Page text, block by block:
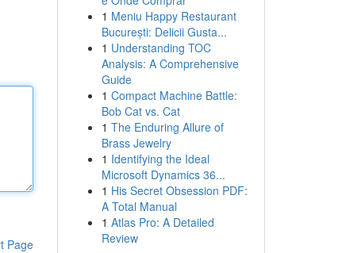
Page
1 Meniu Happy Restaurant
București: Delicii Gusta...
1 Understanding TOC
Analysis: A Comprehensive
Guide
1 Compact Machine Battle:
Bob Cat vs. Cat
1 The Enduring Allure of
Brass Jewelry
1 Identifying the Ideal
Microsoft Dynamics 36...
1 His Secret Obsession PDF:
A Total Manual
1 Atlas Pro: A Detailed
Review